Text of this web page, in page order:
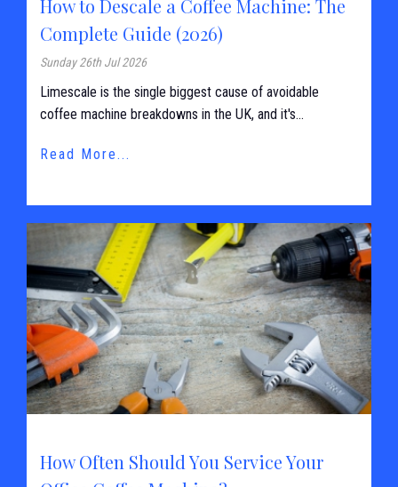
How to Descale a Coffee Machine: The
Complete Guide (2026)
Sunday 26th Jul 2026
Limescale is the single biggest cause of avoidable
coffee machine breakdowns in the UK, and it's...
Read More...
How Often Should You Service Your